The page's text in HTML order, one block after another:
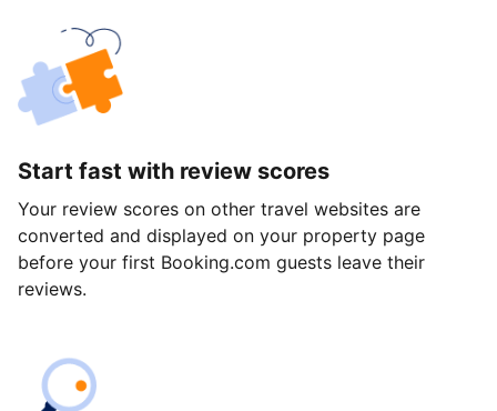
Start fast with review scores
Your review scores on other travel websites are
converted and displayed on your property page
before your first Booking.com guests leave their
reviews.